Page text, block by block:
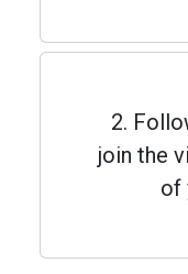
2.
join the
of